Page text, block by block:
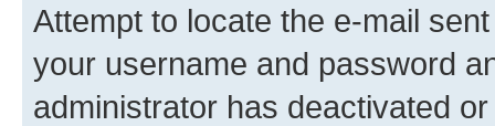
Attempt to locate the e-mail
your username and password
administrator has deactivated